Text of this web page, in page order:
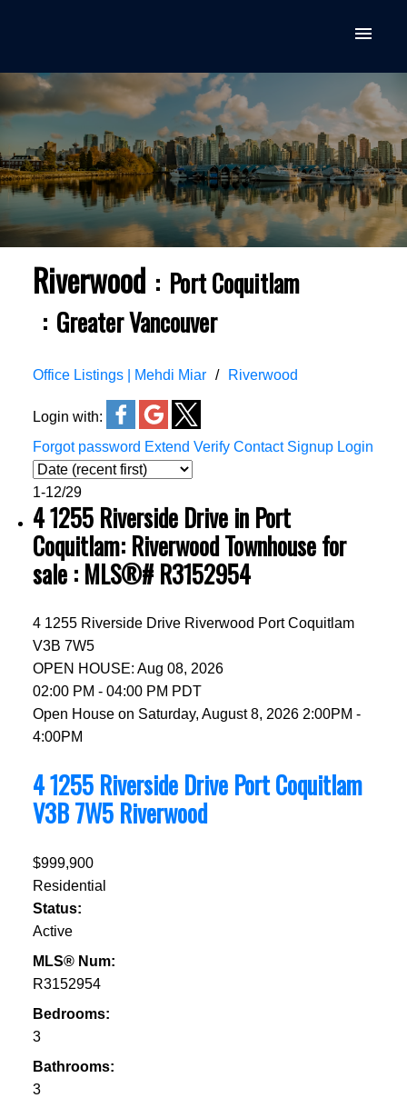
Riverwood
Port Coquitlam
Greater Vancouver
Office Listings | Mehdi Miar Riverwood
Login with:
Forgot password Extend Verify Contact Signup Login
1-12/29
4 1255 Riverside Drive in Port
Coquitlam: Riverwood Townhouse for
sale : MLS®# R3152954
4 1255 Riverside Drive Riverwood Port Coquitlam
V3B 7W5
OPEN HOUSE: Aug 08, 2026
02:00 PM - 04:00 PM PDT
Open House on Saturday, August 8, 2026 2:00PM -
4:00PM
4 1255 Riverside Drive Port Coquitlam
V3B 7W5 Riverwood
$999,900
Residential
Status:
Active
MLS® Num:
R3152954
Bedrooms:
3
Bathrooms:
3